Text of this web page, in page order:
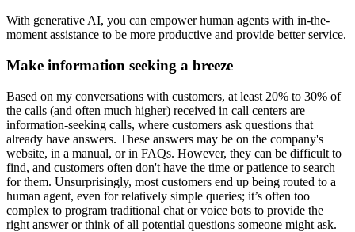
With generative AI, you can empower human agents with in-the-
moment assistance to be more productive and provide better service.
Make information seeking a breeze
Based on my conversations with customers, at least 20% to 30% of
the calls (and often much higher) received in call centers are
information-seeking calls, where customers ask questions that
already have answers. These answers may be on the company's
website, in a manual, or in FAQs. However, they can be difficult to
find, and customers often don't have the time or patience to search
for them. Unsurprisingly, most customers end up being routed to a
human agent, even for relatively simple queries; it’s often too
complex to program traditional chat or voice bots to provide the
right answer or think of all potential questions someone might ask.